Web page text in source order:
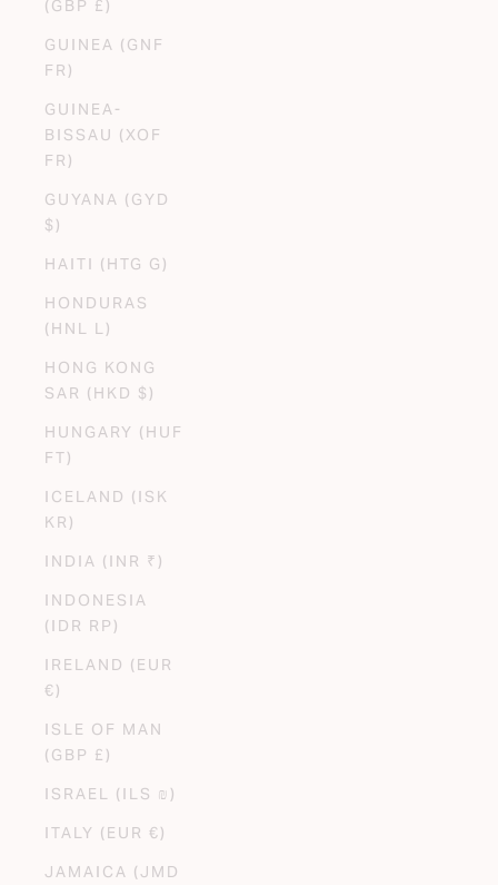
(GBP £)
GUINEA (GNF
FR)
GUINEA-
BISSAU (XOF
FR)
GUYANA (GYD
$)
HAITI (HTG G)
HONDURAS
(HNL L)
HONG KONG
SAR (HKD $)
HUNGARY (HUF
FT)
ICELAND (ISK
KR)
INDIA (INR ₹)
INDONESIA
(IDR RP)
IRELAND (EUR
€)
ISLE OF MAN
(GBP £)
ISRAEL (ILS ₪)
ITALY (EUR €)
JAMAICA (JMD